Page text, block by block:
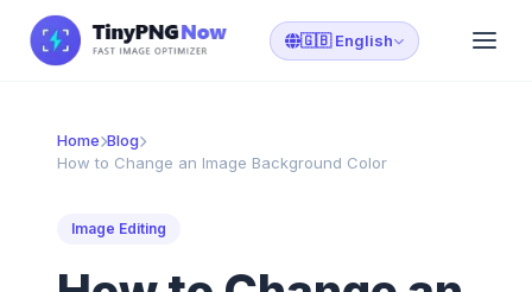
🇬🇧 English
Home Blog
How to Change an Image Background Color
Image Editing